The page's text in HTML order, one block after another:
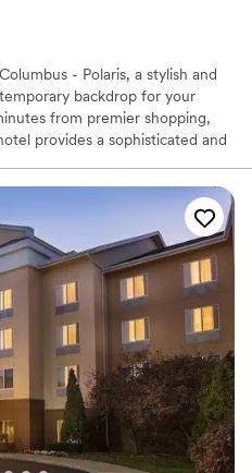
- Polaris, a stylish and
backdrop for your
from premier shopping,
provides a sophisticated and
spaces, comfortable and well-
staff, we are the perfect
showers, or a convenient room
Experience a seamless and
blend of high-tech
party